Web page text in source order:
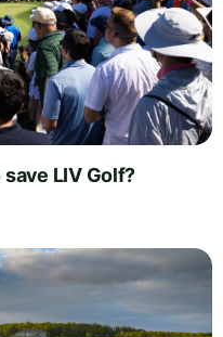
LIV Golf?